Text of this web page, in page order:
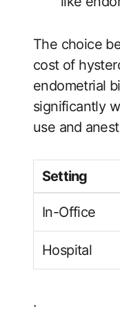
The choice
cost‍ of
endometrial
significantly
use and⁤
Setting
In-Office
Hospital
.